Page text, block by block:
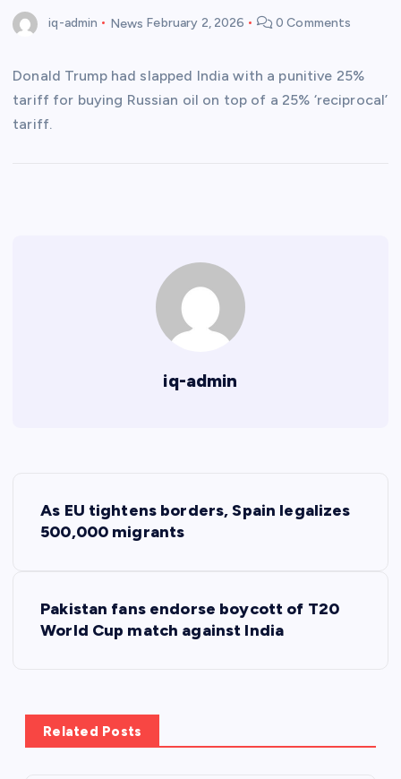
iq-admin News February 2, 2026 0 Comments
Donald Trump had slapped India with a punitive 25%
tariff for buying Russian oil on top of a 25% ‘reciprocal’
tariff.
iq-admin
a
v
As EU tightens borders, Spain legalizes
500,000 migrants
Pakistan fans endorse boycott of T20
World Cup match against India
Related Posts